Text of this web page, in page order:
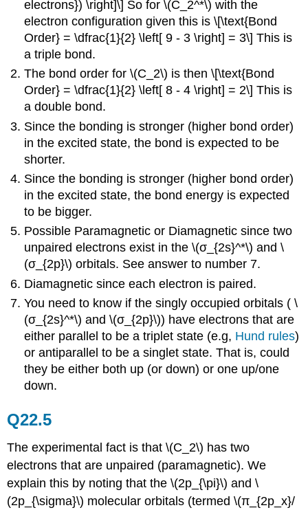
electrons}) \right]\] So for \(C_2^*\) with the
electron configuration given this is \[\text{Bond
Order} = \dfrac{1}{2} \left[ 9 - 3 \right] = 3\] This is
a triple bond.
The bond order for \(C_2\) is then \[\text{Bond
Order} = \dfrac{1}{2} \left[ 8 - 4 \right] = 2\] This is
a double bond.
Since the bonding is stronger (higher bond order)
in the excited state, the bond is expected to be
shorter.
Since the bonding is stronger (higher bond order)
in the excited state, the bond energy is expected
to be bigger.
Possible Paramagnetic or Diamagnetic since two
unpaired electrons exist in the \(σ_{2s}^*\) and \
(σ_{2p}\) orbitals. See answer to number 7.
Diamagnetic since each electron is paired.
You need to know if the singly occupied orbitals ( \
(σ_{2s}^*\) and \(σ_{2p}\)) have electrons that are
either parallel to be a triplet state (e.g, Hund rules)
or antiparallel to be a singlet state. That is, could
they be either both up (or down) or one up/one
down.
Q22.5
The experimental fact is that \(C_2\) has two
electrons that are unpaired (paramagnetic). We
explain this by noting that the \(2p_{\pi}\) and \
(2p_{\sigma}\) molecular orbitals (termed \(π_{2p_x}/